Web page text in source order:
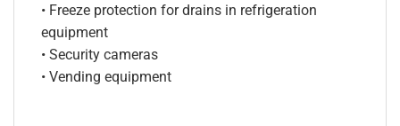
• Freeze protection for drains in refrigeration
equipment
• Security cameras
• Vending equipment